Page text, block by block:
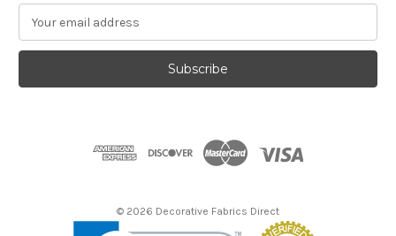
a
l
© 2026 Decorative Fabrics Direct